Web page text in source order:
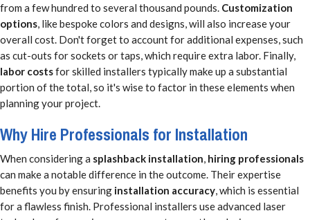
from a few hundred to several thousand pounds. Customization
options, like bespoke colors and designs, will also increase your
overall cost. Don't forget to account for additional expenses, such
as cut-outs for sockets or taps, which require extra labor. Finally,
labor costsfor skilled installers typically make up a substantial
portion of the total, so it's wise to factor in these elements when
planning your project.
Why Hire Professionals for Installation
When considering a splashback installation, hiring professionals
can make a notable difference in the outcome. Their expertise
benefits you by ensuring installation accuracy, which is essential
for a flawless finish. Professional installers use advanced laser